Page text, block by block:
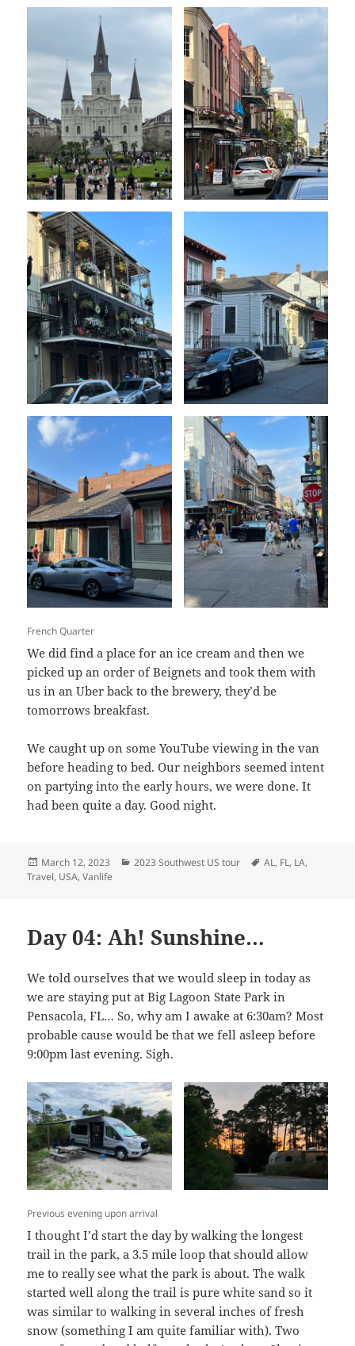
French Quarter
We did find a place for an ice cream and then we
picked up an order of Beignets and took them with
us in an Uber back to the brewery, they’d be
tomorrows breakfast.
We caught up on some YouTube viewing in the van
before heading to bed. Our neighbors seemed intent
on partying into the early hours, we were done. It
had been quite a day. Good night.
Posted
on
March 12, 2023 Categories
2023 Southwest US tour Tags
AL, FL, LA,
Travel, USA,Vanlife
Day 04: Ah! Sunshine…
We told ourselves that we would sleep in today as
we are staying put at Big Lagoon State Park in
Pensacola, FL… So, why am I awake at 6:30am? Most
probable cause would be that we fell asleep before
9:00pm last evening. Sigh.
Previous evening upon arrival
I thought I’d start the day by walking the longest
trail in the park, a 3.5 mile loop that should allow
me to really see what the park is about. The walk
started well along the trail is pure white sand so it
was similar to walking in several inches of fresh
snow (something I am quite familiar with). Two